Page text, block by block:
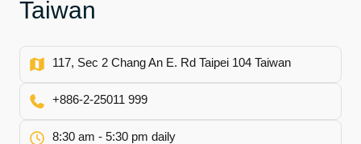
Taiwan
117, Sec 2 Chang An E. Rd Taipei 104 Taiwan
+886-2-25011 999
8:30 am - 5:30 pm daily